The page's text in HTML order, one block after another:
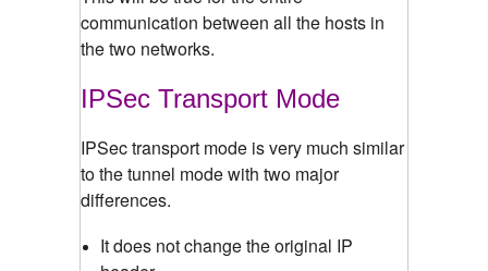
communication between all the hosts in
the two networks.
IPSec Transport Mode
IPSec transport mode is very much similar
to the tunnel mode with two major
differences.
It does not change the original IP